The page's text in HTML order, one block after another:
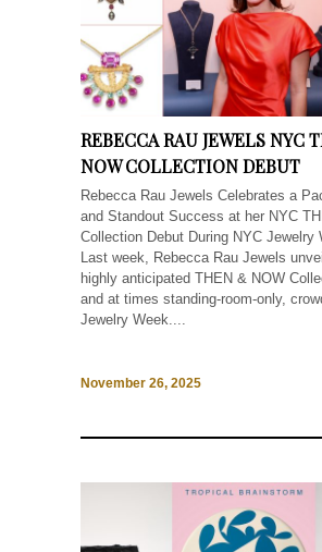
REBECCA RAU JEWELS NYC
NOW COLLECTION DEBUT
Rebecca Rau Jewels Celebrates a
and Standout Success at her NYC
Collection Debut During NYC Jewelry
Last week, Rebecca Rau Jewels
highly anticipated THEN & NOW
and at times standing-room-only,
Jewelry Week....
November 26, 2025